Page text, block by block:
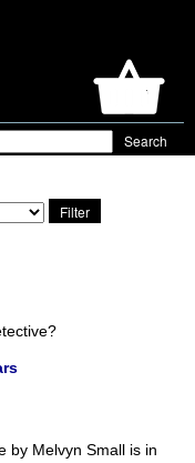
by Melvyn Small is in